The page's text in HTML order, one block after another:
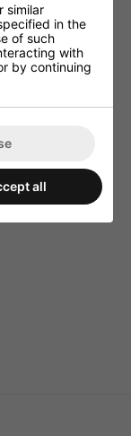
similar
in the
of such
with
by continuing
all